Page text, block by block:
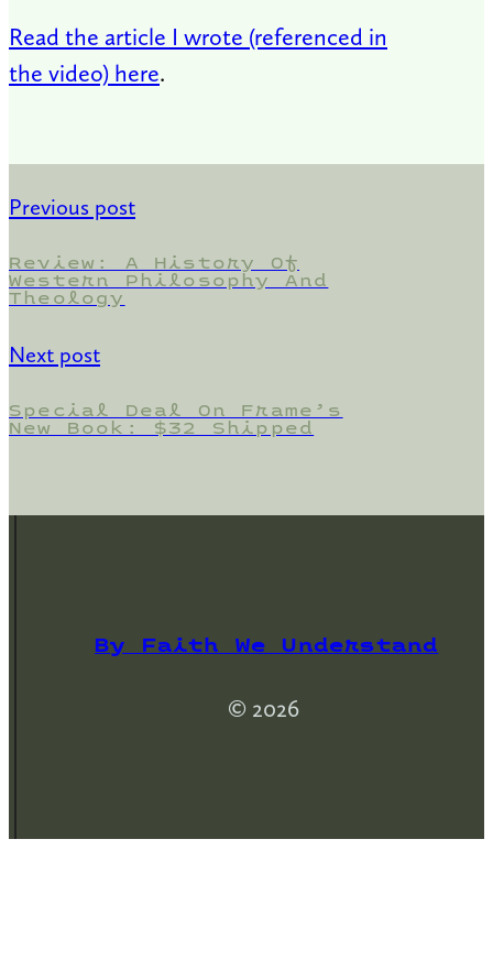
Read the article I wrote (referenced in
the video) here.
Previous post
Review: A History Of
Western Philosophy And
Theology
Next post
Special Deal On Frame’s
New Book: $32 Shipped
By Faith We Understand
© 2026